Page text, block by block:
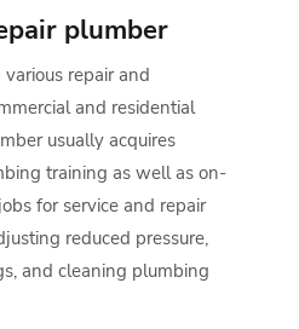
plumber
repair and
and residential
usually acquires
training as well as on-
for service and repair
reduced pressure,
and cleaning plumbing